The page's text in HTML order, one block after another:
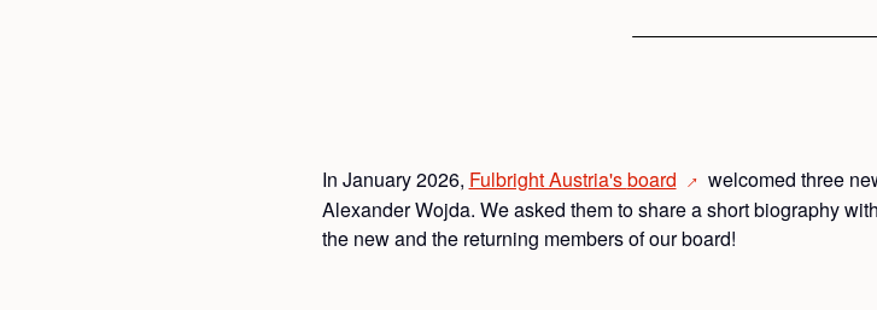
In January 2026, Fulbright Austria'sboard→ welcomed three
Alexander Wojda. We asked them to share a short biography
the new and the returning members of our board!